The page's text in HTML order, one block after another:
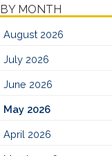
BY MONTH
August 2026
July 2026
June 2026
May 2026
April 2026